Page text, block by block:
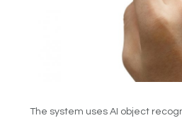
The system uses AI object